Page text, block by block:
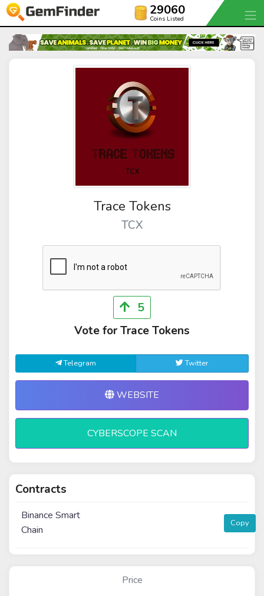
29060
Coins Listed
Trace Tokens
TCX
5
Vote for Trace Tokens
Telegram Twitter
WEBSITE
CYBERSCOPE SCAN
Contracts
Binance Smart
Chain
Copy
Price